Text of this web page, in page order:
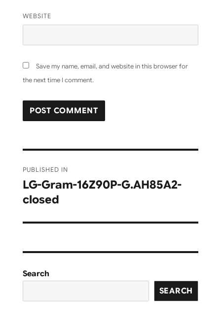
WEBSITE
Save my name, email, and website in this browser for
the next time I comment.
navigation
PUBLISHED IN
LG-Gram-16Z90P-G.AH85A2-
closed
Search
SEARCH